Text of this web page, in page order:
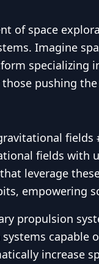
of space
Imagine
pushing
fields
fields with
leverage
empowering
propulsion
capable
increase